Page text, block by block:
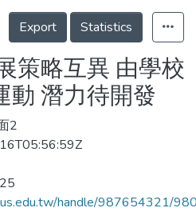
Details
Export
Statistics
策略互異 由學校
動 潛力待開發
2
handle/987654321/